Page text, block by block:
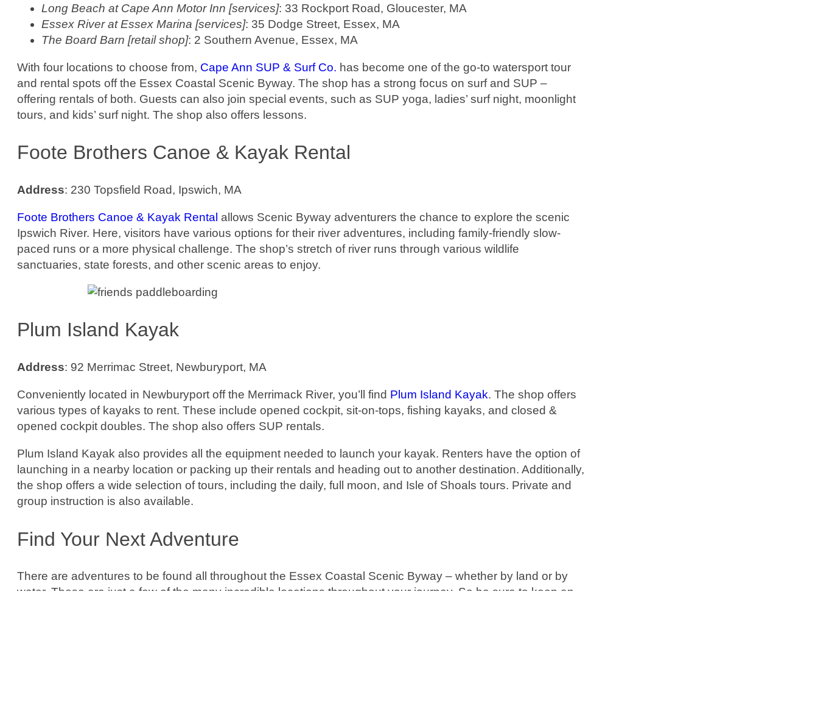
Long Beach at Cape Ann Motor Inn [services]: 33 Rockport Road, Gloucester, MA
Essex River at Essex Marina [services]: 35 Dodge Street, Essex, MA
The Board Barn [retail shop]: 2 Southern Avenue, Essex, MA
With four locations to choose from, Cape Ann SUP & Surf Co. has become one of the go-to watersport tour
and rental spots off the Essex Coastal Scenic Byway. The shop has a strong focus on surf and SUP –
offering rentals of both. Guests can also join special events, such as SUP yoga, ladies’ surf night, moonlight
tours, and kids’ surf night. The shop also offers lessons.
Foote Brothers Canoe & Kayak Rental
Address: 230 Topsfield Road, Ipswich, MA
Foote Brothers Canoe & Kayak Rental allows Scenic Byway adventurers the chance to explore the scenic
Ipswich River. Here, visitors have various options for their river adventures, including family-friendly slow-
paced runs or a more physical challenge. The shop’s stretch of river runs through various wildlife
sanctuaries, state forests, and other scenic areas to enjoy.
Plum Island Kayak
Address: 92 Merrimac Street, Newburyport, MA
Conveniently located in Newburyport off the Merrimack River, you’ll find Plum Island Kayak. The shop offers
various types of kayaks to rent. These include opened cockpit, sit-on-tops, fishing kayaks, and closed &
opened cockpit doubles. The shop also offers SUP rentals.
Plum Island Kayak also provides all the equipment needed to launch your kayak. Renters have the option of
launching in a nearby location or packing up their rentals and heading out to another destination. Additionally,
the shop offers a wide selection of tours, including the daily, full moon, and Isle of Shoals tours. Private and
group instruction is also available.
Find Your Next Adventure
There are adventures to be found all throughout the Essex Coastal Scenic Byway – whether by land or by
water. These are just a few of the many incredible locations throughout your journey. So be sure to keep an